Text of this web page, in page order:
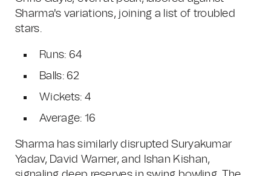
Sharma's variations, joining a list of troubled
stars.
Runs: 64
Balls: 62
Wickets: 4
Average: 16
Sharma has similarly disrupted Suryakumar
Yadav, David Warner, and Ishan Kishan,